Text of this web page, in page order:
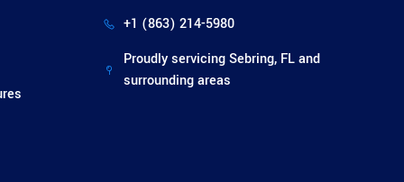
+1 (863) 214-5980
Proudly servicing Sebring, FL and
surrounding areas